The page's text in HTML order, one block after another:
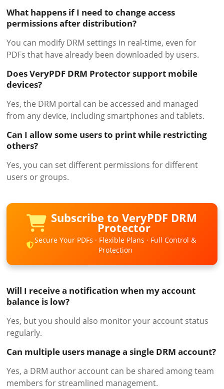
What happens if I need to change access
permissions after distribution?
You can modify DRM settings in real-time, even for
PDFs that have already been downloaded by users.
Does VeryPDF DRM Protector support mobile
devices?
Yes, the DRM portal can be accessed and managed
from any device, including smartphones and tablets.
Can I allow some users to print while restricting
others?
Yes, you can set different permissions for different
users or groups.
Subscribe to VeryPDF DRM
Protector
Secure Your PDFs · Flexible Plans · Full Control &
Protection
Will I receive a notification when my account
balance is low?
Yes, but you should also monitor your account status
regularly.
Can multiple users manage a single DRM account?
Yes, a DRM author account can be shared among team
members for streamlined management.